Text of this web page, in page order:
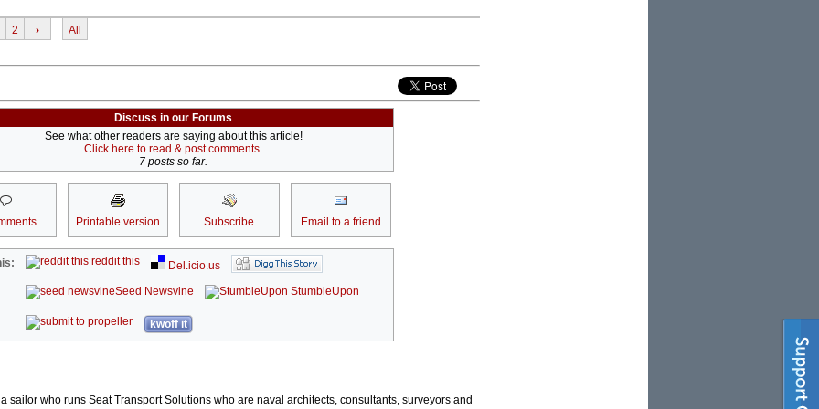
2 › All
Discuss in our Forums
See what other readers are saying about this article!
Click here to read & post comments.
7 posts so far.
Printable version Subscribe Email to a friend
reddit this
Del.icio.us
Seed Newsvine
StumbleUpon
kwoff it
sailor who runs Seat Transport Solutions who are naval architects, consultants, surveyors and